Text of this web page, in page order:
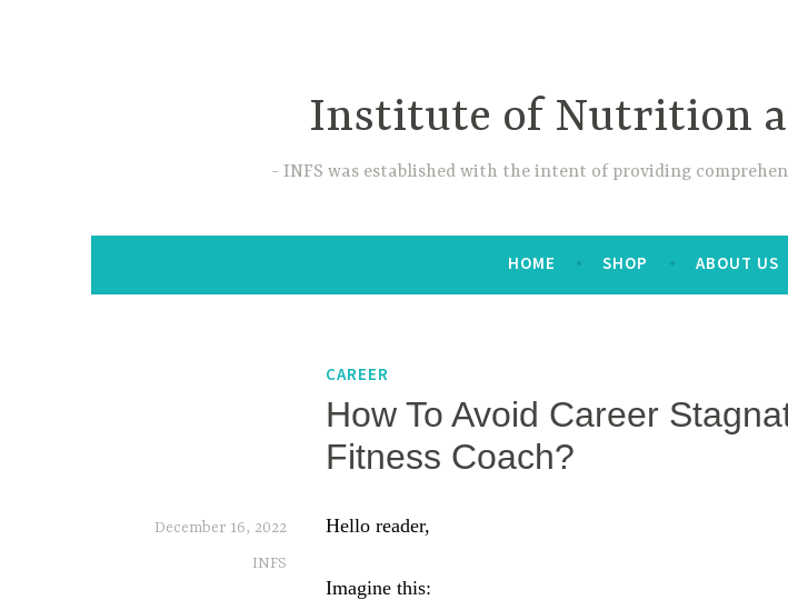
Institute of Nutrition
INFS was established with the intent of providing
HOME SHOP ABOUT US
CAREER
How To Avoid Career
Fitness Coach?
December 16, 2022
INFS
Hello reader,
Imagine this: